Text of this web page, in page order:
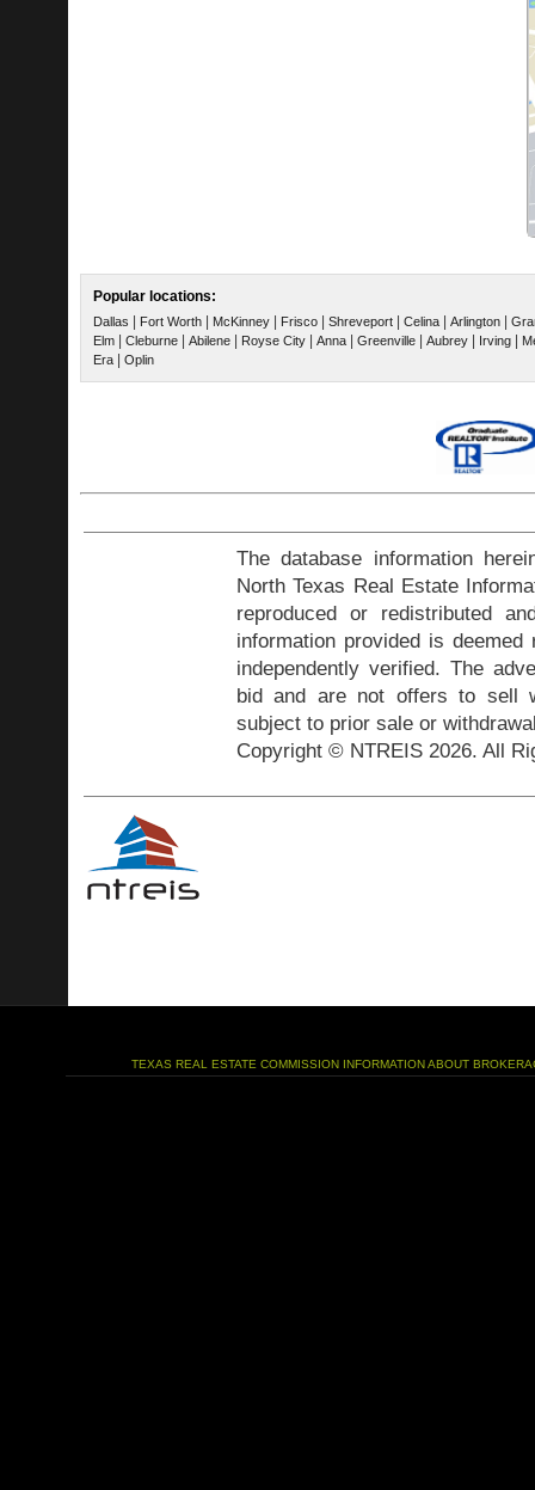
Popular locations:
Dallas Fort Worth McKinney Frisco Shreveport Celina Arlington
Elm
Cleburne Abilene Royse City Anna Greenville Aubrey Irving
Era
Oplin
The database information
North Texas Real Estate
reproduced or redistributed
information provided is
independently verified. The
bid and are not offers to sell
subject to prior sale or
Copyright © NTREIS 2026. All
TEXAS REAL ESTATE COMMISSION INFORMATION ABOUT